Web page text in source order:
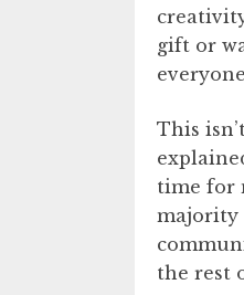
gift or
This
time for
majority
the rest